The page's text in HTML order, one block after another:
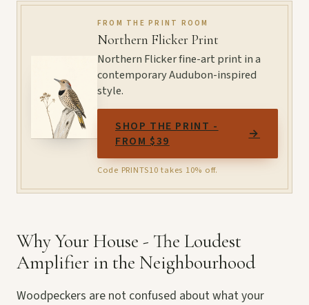
FROM THE PRINT ROOM
Northern Flicker Print
Northern Flicker fine-art print in a
contemporary Audubon-inspired
style.
SHOP THE PRINT -
FROM $39
→
Code PRINTS10 takes 10% off.
Why Your House - The Loudest
Amplifier in the Neighbourhood
Woodpeckers are not confused about what your